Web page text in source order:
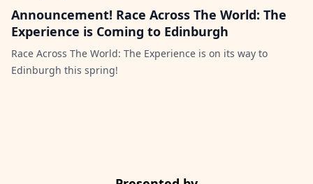
Announcement! Race Across The World: The
Experience is Coming to Edinburgh
Race Across The World: The Experience is on its way to
Edinburgh this spring!